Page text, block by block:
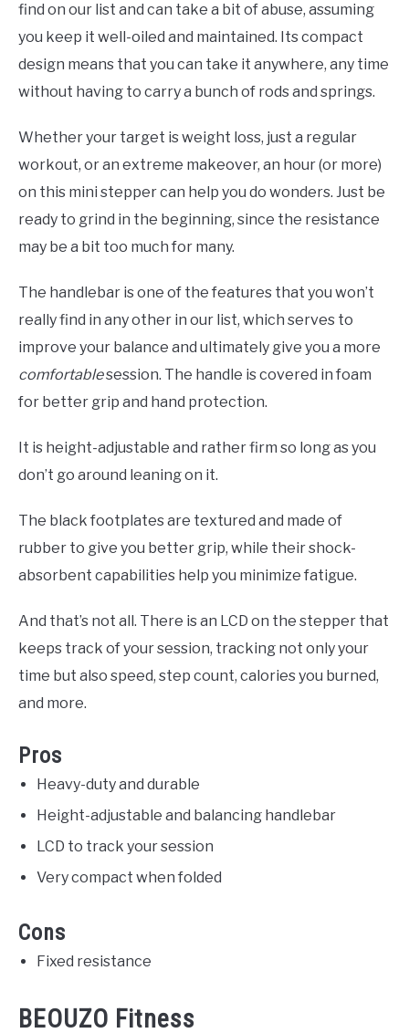
find on our list and can take a bit of abuse, assuming
you keep it well-oiled and maintained. Its compact
design means that you can take it anywhere, any time
without having to carry a bunch of rods and springs.
Whether your target is weight loss, just a regular
workout, or an extreme makeover, an hour (or more)
on this mini stepper can help you do wonders. Just be
ready to grind in the beginning, since the resistance
may be a bit too much for many.
The handlebar is one of the features that you won’t
really find in any other in our list, which serves to
improve your balance and ultimately give you a more
comfortablesession. The handle is covered in foam
for better grip and hand protection.
It is height-adjustable and rather firm so long as you
don’t go around leaning on it.
The black footplates are textured and made of
rubber to give you better grip, while their shock-
absorbent capabilities help you minimize fatigue.
And that’s not all. There is an LCD on the stepper that
keeps track of your session, tracking not only your
time but also speed, step count, calories you burned,
and more.
Pros
Heavy-duty and durable
Height-adjustable and balancing handlebar
LCD to track your session
Very compact when folded
Cons
Fixed resistance
BEOUZO Fitness